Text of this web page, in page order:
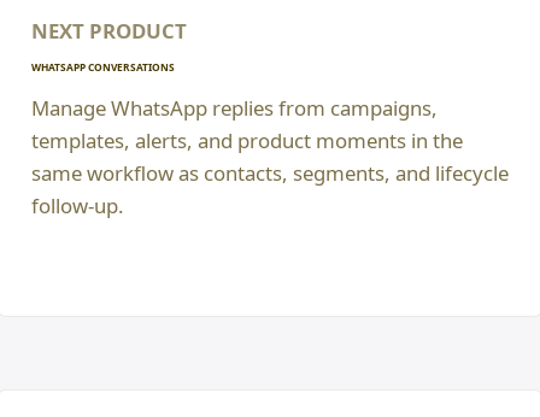
NEXT PRODUCT
WHATSAPP CONVERSATIONS
Manage WhatsApp replies from campaigns,
templates, alerts, and product moments in the
same workflow as contacts, segments, and lifecycle
follow-up.